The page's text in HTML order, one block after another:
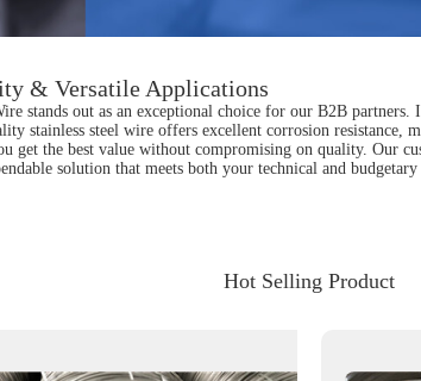
& Versatile Applications
stands out as an exceptional choice for our B2B
stainless steel wire offers excellent corrosion resistance,
the best value without compromising on quality. Our
solution that meets both your technical and
Hot Selling Product